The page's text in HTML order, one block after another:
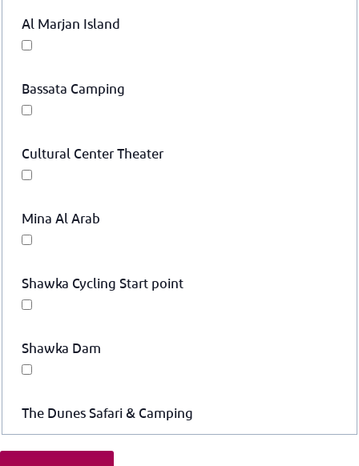
Al Marjan Island
Bassata Camping
Cultural Center Theater
Mina Al Arab
Shawka Cycling Start point
Shawka Dam
The Dunes Safari & Camping